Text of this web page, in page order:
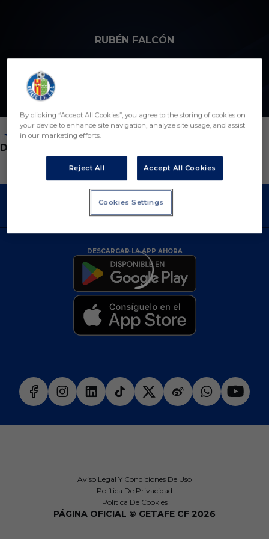
RUBÉN FALCÓN
3
POSICIÓN
DEFENSA
DESCARGAR LA APP AHORA
Aviso Legal Y Condiciones De Uso
Política De Privacidad
Política De Cookies
PÁGINA OFICIAL © GETAFE CF 2026
By clicking “Accept All Cookies”, you agree to the storing of cookies on
your device to enhance site navigation, analyze site usage, and assist
in our marketing efforts.
Reject All Accept All Cookies
Cookies Settings